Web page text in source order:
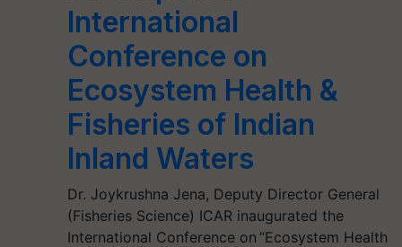
International
Conference on
Ecosystem Health &
Fisheries of Indian
Inland Waters
Dr. Joykrushna Jena, Deputy Director General
(Fisheries Science) ICAR inaugurated the
International Conference on “Ecosystem Health